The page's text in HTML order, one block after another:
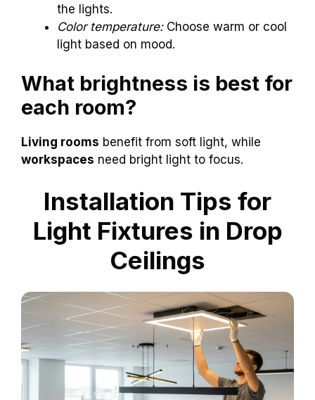
the lights.
Color temperature:Choose warm or cool
light based on mood.
What brightness is best for
each room?
Living rooms benefit from soft light, while
workspaces need bright light to focus.
Installation Tips for
Light Fixtures in Drop
Ceilings